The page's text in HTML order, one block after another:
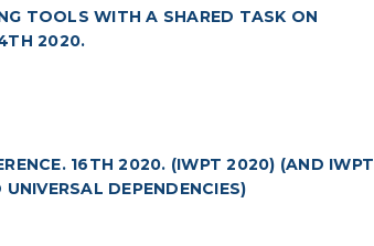
TOOLS WITH A SHARED TASK ON
2020.
16TH 2020. (IWPT 2020) (AND IWPT
DEPENDENCIES)